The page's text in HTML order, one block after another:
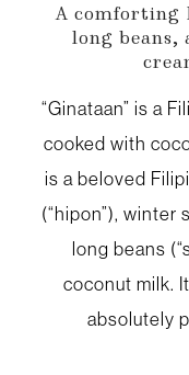
A comforting
long beans,
“Ginataan” is a
cooked with
is a beloved
(“hipon”), winter
long beans
coconut milk.
absolutely